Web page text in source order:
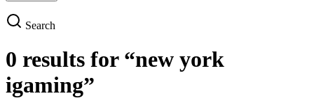
Search
0 results for “new york
igaming”